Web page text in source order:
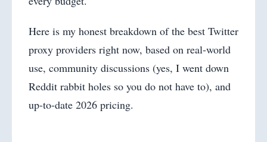
Here is my honest breakdown of the best Twitter
proxy providers right now, based on real-world
use, community discussions (yes, I went down
Reddit rabbit holes so you do not have to), and
up-to-date 2026 pricing.